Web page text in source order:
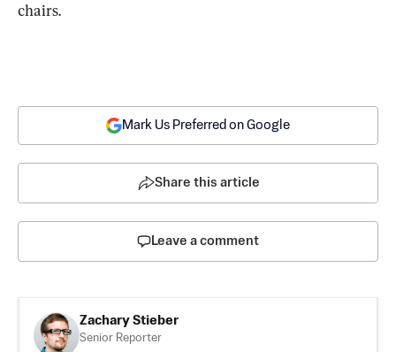
chairs.
Mark Us Preferred on Google
Share this article
Leave a comment
Zachary Stieber
Senior Reporter